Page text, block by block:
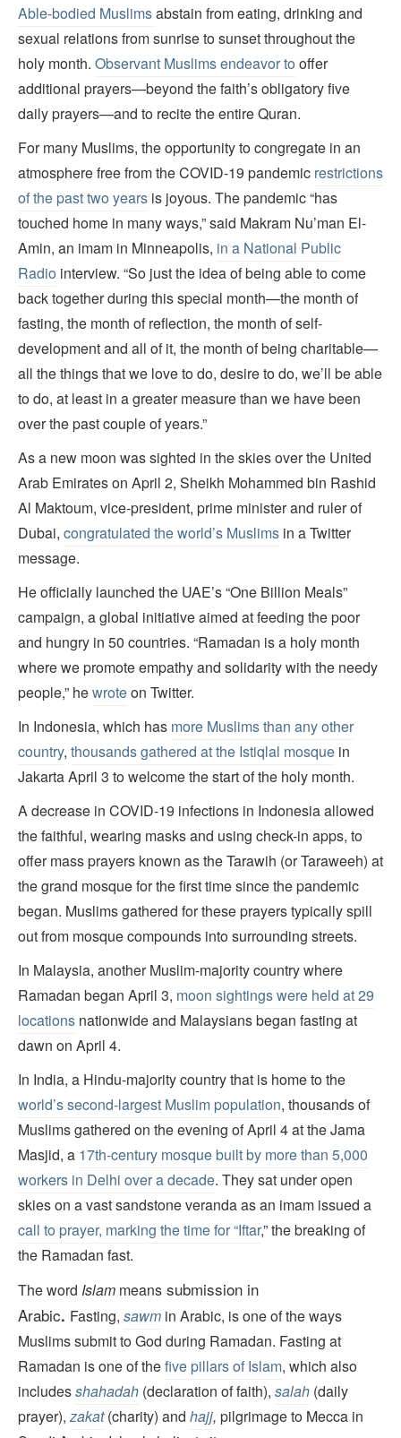
Able-bodied Muslimsabstain from eating, drinking and
sexual relations from sunrise to sunset throughout the
holy month. Observant Muslims endeavor to offer
additional prayers—beyond the faith’s obligatory five
daily prayers—and to recite the entire Quran.
For many Muslims, the opportunity to congregate in an
atmosphere free from the COVID-19 pandemic restrictions
of the past two years is joyous. The pandemic “has
touched home in many ways,” said Makram Nu’man El-
Amin, an imam in Minneapolis, in a National Public
Radio interview. “So just the idea of being able to come
back together during this special month—the month of
fasting, the month of reflection, the month of self-
development and all of it, the month of being charitable—
all the things that we love to do, desire to do, we’ll be able
to do, at least in a greater measure than we have been
over the past couple of years.”
As a new moon was sighted in the skies over the United
Arab Emirates on April 2, Sheikh Mohammed bin Rashid
Al Maktoum, vice-president, prime minister and ruler of
Dubai, congratulated the world’s Muslims in a Twitter
message.
He officially launched the UAE’s “One Billion Meals”
campaign, a global initiative aimed at feeding the poor
and hungry in 50 countries. “Ramadan is a holy month
where we promote empathy and solidarity with the needy
people,” hewroteon Twitter.
In Indonesia, which has more Muslims than any other
country, thousands gathered at the Istiqlal mosque in
Jakarta April 3 to welcome the start of the holy month.
A decrease in COVID-19 infections in Indonesia allowed
the faithful, wearing masks and using check-in apps, to
offer mass prayers known as the Tarawih (or Taraweeh) at
the grand mosque for the first time since the pandemic
began. Muslims gathered for these prayers typically spill
out from mosque compounds into surrounding streets.
In Malaysia, another Muslim-majority country where
Ramadan began April 3, moon sightings were held at 29
locations nationwide and Malaysians began fasting at
dawn on April 4.
In India, a Hindu-majority country that is home to the
world’s second-largest Muslim population, thousands of
Muslims gathered on the evening of April 4 at the Jama
Masjid, a 17th-century mosque built by more than 5,000
workers in Delhi over a decade. They sat under open
skies on a vast sandstone veranda as an imam issued a
call to prayer, marking the time for “Iftar,” the breaking of
the Ramadan fast.
The word Islam means submission in
Arabic. Fasting, sawm in Arabic, is one of the ways
Muslims submit to God during Ramadan. Fasting at
Ramadan is one of thefive pillars of Islam, which also
includesshahadah (declaration of faith), salah (daily
prayer),zakat(charity) and hajj, pilgrimage to Mecca in